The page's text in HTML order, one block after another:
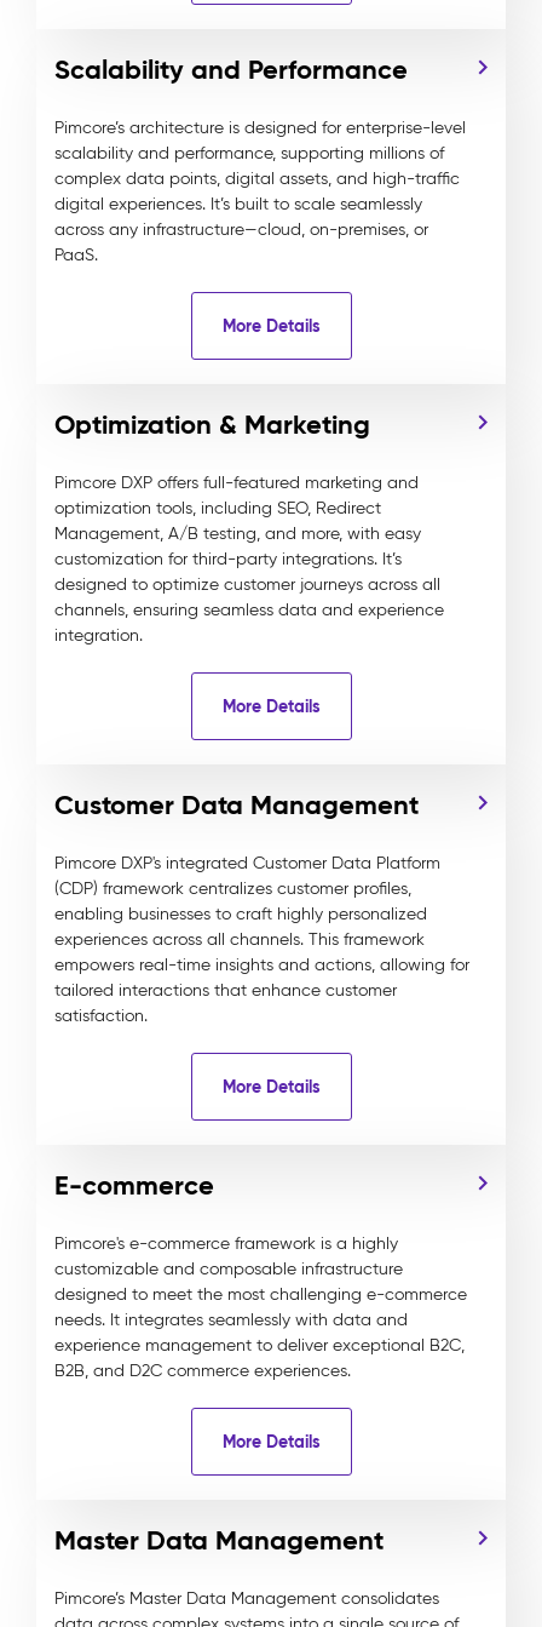
Scalability and Performance
Pimcore’s architecture is designed for enterprise-level
scalability and performance, supporting millions of
complex data points, digital assets, and high-traffic
digital experiences. It’s built to scale seamlessly
across any infrastructure—cloud, on-premises, or
PaaS.
More Details
Optimization & Marketing
Pimcore DXP offers full-featured marketing and
optimization tools, including SEO, Redirect
Management, A/B testing, and more, with easy
customization for third-party integrations. It’s
designed to optimize customer journeys across all
channels, ensuring seamless data and experience
integration.
More Details
Customer Data Management
Pimcore DXP's integrated Customer Data Platform
(CDP) framework centralizes customer profiles,
enabling businesses to craft highly personalized
experiences across all channels. This framework
empowers real-time insights and actions, allowing for
tailored interactions that enhance customer
satisfaction.
More Details
E-commerce
Pimcore's e-commerce framework is a highly
customizable and composable infrastructure
designed to meet the most challenging e-commerce
needs. It integrates seamlessly with data and
experience management to deliver exceptional B2C,
B2B, and D2C commerce experiences.
More Details
Master Data Management
Pimcore’s Master Data Management consolidates